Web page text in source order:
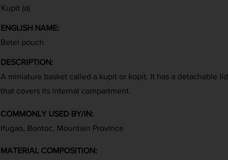
Kupit (a)
ENGLISH NAME:
Betel pouch
DESCRIPTION:
A miniature basket called a kupit or kopit. It has a detachable lid
that covers its internal compartment.
COMMONLY USED BY/IN:
Ifugao, Bontoc, Mountain Province
MATERIAL COMPOSITION: